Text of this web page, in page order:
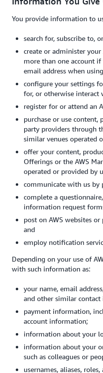
You provide information to
search for, subscribe to,
create or administer
more than one account
email address when
configure your settings
for, or otherwise interact
register for or attend an
purchase or use content,
party providers through
similar venues operated
offer your content,
Offerings or the AWS
operated or provided by
communicate with us by
complete a
information request
post on AWS websites
and
employ notification
Depending on your use of
with such information as:
your name, email
and other similar
payment information,
account information;
information about your
information about your
such as colleagues or
usernames, aliases,